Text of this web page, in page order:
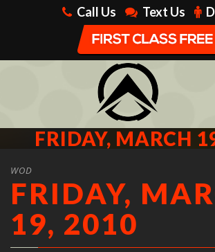
Call Us Text Us
FRIDAY, MARCH
WOD
FRIDAY,
19, 2010